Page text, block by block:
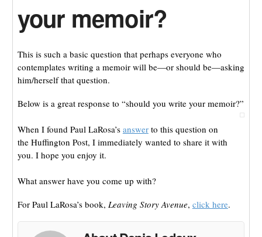
your memoir?
This is such a basic question that perhaps everyone who
contemplates writing a memoir will be—or should be—asking
him/herself that question.
Below is a great response to “should you write your memoir?”
When I found Paul LaRosa’s answerto this question on
the Huffington Post, I immediately wanted to share it with
you. I hope you enjoy it.
What answer have you come up with?
For Paul LaRosa’s book, Leaving Story Avenue, click here.